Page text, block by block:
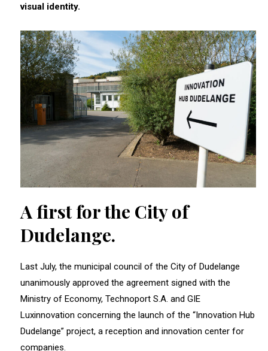
visual identity.
A first for the City of
Dudelange.
Last July, the municipal council of the City of Dudelange
unanimously approved the agreement signed with the
Ministry of Economy, Technoport S.A. and GIE
Luxinnovation concerning the launch of the “Innovation Hub
Dudelange” project, a reception and innovation center for
companies.